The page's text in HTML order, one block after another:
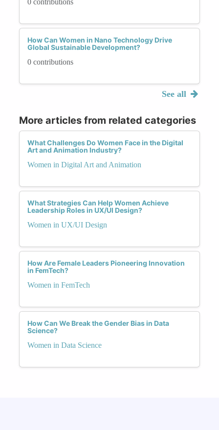
0 contributions
How Can Women in Nano Technology Drive
Global Sustainable Development?
0 contributions
See all
More articles from related categories
What Challenges Do Women Face in the Digital
Art and Animation Industry?
Women in Digital Art and Animation
What Strategies Can Help Women Achieve
Leadership Roles in UX/UI Design?
Women in UX/UI Design
How Are Female Leaders Pioneering Innovation
in FemTech?
Women in FemTech
How Can We Break the Gender Bias in Data
Science?
Women in Data Science